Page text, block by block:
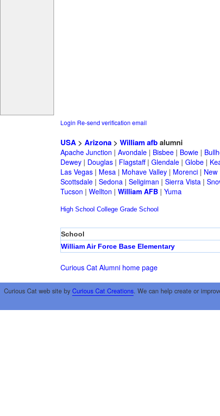
Login Re-send verification email
USA> Arizona> William afbalumni
Apache Junction | Avondale| Bisbee| Bowie|
Dewey| Douglas| Flagstaff| Glendale| Globe|
Las Vegas| Mesa| Mohave Valley| Morenci| New
Scottsdale| Sedona| Seligiman | Sierra Vista|
Tucson | Wellton | William AFB| Yuma
High School College Grade School
School
William Air Force Base Elementary
Curious Cat Alumni home page
Curious Cat web site by Curious Cat Creations. We can help create or